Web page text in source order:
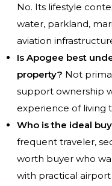
No. Its lifestyle
water, parkland,
aviation
Is Apogee best
property? Not
support ownership
experience of living
Who is the ideal
frequent traveler,
worth buyer who
with practical airport